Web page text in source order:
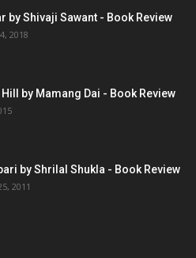
by Shivaji Sawant - Book Review
2018
by Mamang Dai - Book Review
by Shrilal Shukla - Book Review
2011